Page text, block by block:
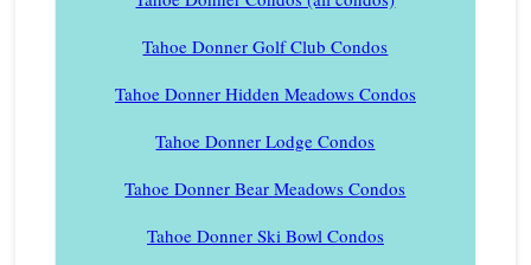
Tahoe Donner Golf Club Condos
Tahoe Donner Hidden Meadows Condos
Tahoe Donner Lodge Condos
Tahoe Donner Bear Meadows Condos
Tahoe Donner Ski Bowl Condos